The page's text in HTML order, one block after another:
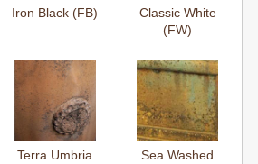
Iron Black (FB)
Classic White
(FW)
Terra Umbria
Sea Washed